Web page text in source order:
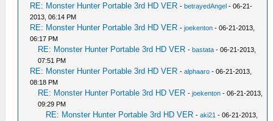
RE: Monster Hunter Portable 3rd HD VER -betrayedAngel - 06-21-
2013, 06:14 PM
RE: Monster Hunter Portable 3rd HD VER -joekenton - 06-21-2013,
06:17 PM
RE: Monster Hunter Portable 3rd HD VER -bastata - 06-21-2013,
07:51 PM
RE: Monster Hunter Portable 3rd HD VER -alphaaro - 06-21-2013,
08:18 PM
RE: Monster Hunter Portable 3rd HD VER -joekenton - 06-21-2013,
09:29 PM
RE: Monster Hunter Portable 3rd HD VER -aki21 - 06-21-2013,